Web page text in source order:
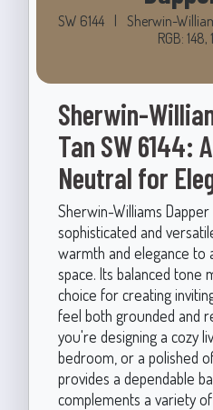
SW 6144 | Sherwin-
RGB: 148,
Sherwin-
Tan SW 6144:
Neutral for
Sherwin-Williams Dapper
sophisticated and
warmth and elegance
space. Its balanced tone
choice for creating
feel both grounded and
you're designing a cozy
bedroom, or a polished
provides a dependable
complements a variety